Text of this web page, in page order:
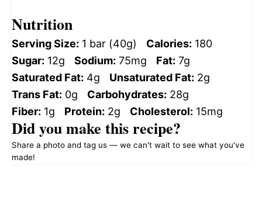
Nutrition
Serving Size: 1 bar (40g) Calories: 180
Sugar: 12g Sodium: 75mg Fat: 7g
Saturated Fat: 4g Unsaturated Fat: 2g
Trans Fat: 0g Carbohydrates: 28g
Fiber: 1g Protein: 2g Cholesterol: 15mg
Did you make this recipe?
Share a photo and tag us — we can't wait to see what you've
made!